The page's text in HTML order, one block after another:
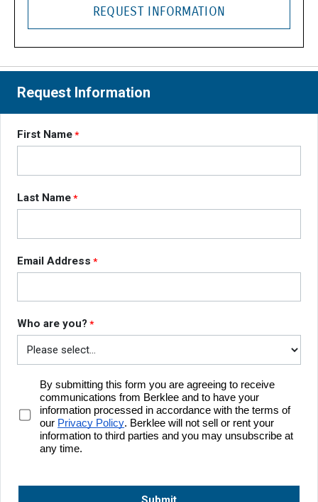
REQUEST INFORMATION